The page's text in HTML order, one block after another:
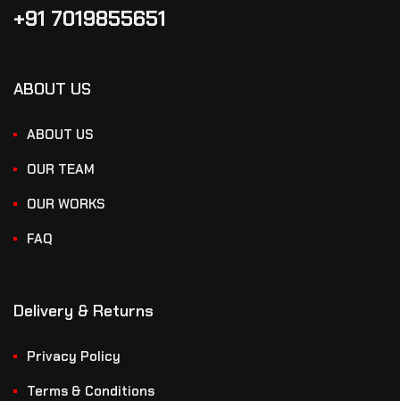
+91 7019855651
ABOUT US
ABOUT US
OUR TEAM
OUR WORKS
FAQ
Delivery & Returns
Privacy Policy
Terms & Conditions